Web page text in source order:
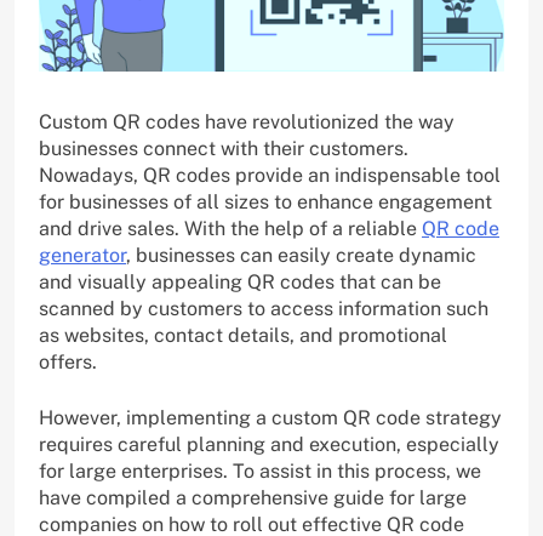
Custom QR codes have revolutionized the way
businesses connect with their customers.
Nowadays, QR codes provide an indispensable tool
for businesses of all sizes to enhance engagement
and drive sales. With the help of a reliable QR code
generator, businesses can easily create dynamic
and visually appealing QR codes that can be
scanned by customers to access information such
as websites, contact details, and promotional
offers.
However, implementing a custom QR code strategy
requires careful planning and execution, especially
for large enterprises. To assist in this process, we
have compiled a comprehensive guide for large
companies on how to roll out effective QR code